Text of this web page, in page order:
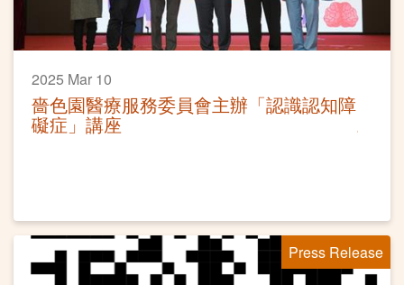
2025 Mar 10
嗇色園醫療服務委員會主辦「認識認知障
礙症」講座
Press Release